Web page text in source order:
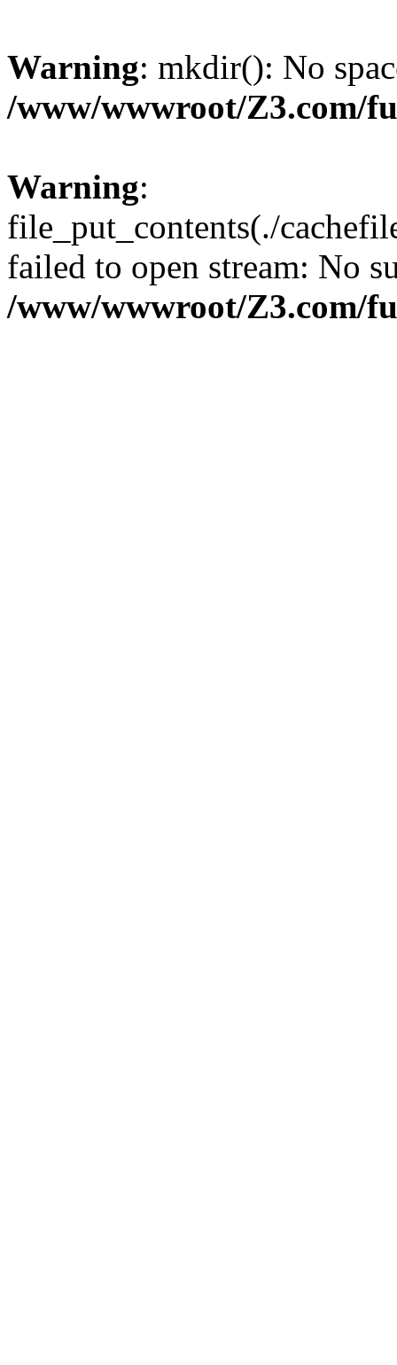
Warning: mkdir(): No
/www/wwwroot/Z3.com/
Warning:
file_put_contents(./
failed to open stream: No
/www/wwwroot/Z3.com/